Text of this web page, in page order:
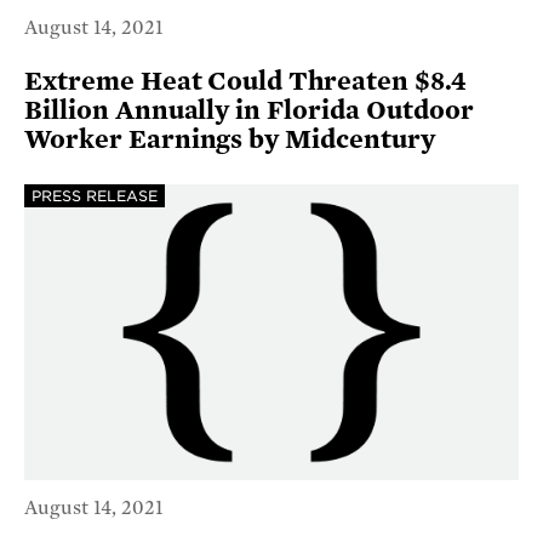
August 14, 2021
Extreme Heat Could Threaten $8.4
Billion Annually in Florida Outdoor
Worker Earnings by Midcentury
PRESS RELEASE
August 14, 2021